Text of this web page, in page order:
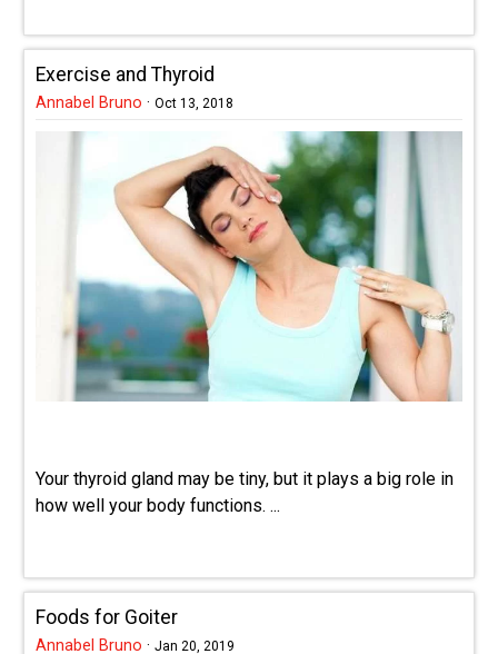
Exercise and Thyroid
Annabel Bruno · Oct 13, 2018
Your thyroid gland may be tiny, but it plays a big role in
how well your body functions. ...
Foods for Goiter
Annabel Bruno · Jan 20, 2019